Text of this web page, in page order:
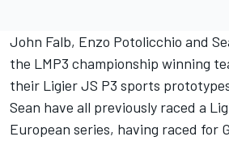
John Falb, Enzo Potolicchio and
the LMP3 championship winning
their Ligier JS P3 sports
Sean have all previously raced a
European series, having raced for